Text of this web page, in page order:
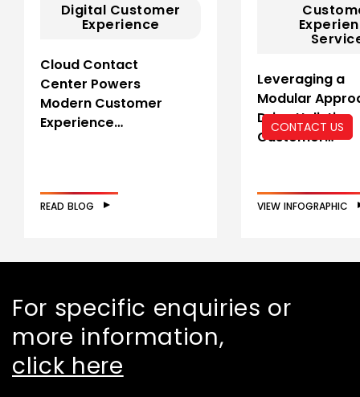
CONTACT US
Digital Customer
Experience
Cloud Contact
Center Powers
Modern Customer
Experience…
READ BLOG
Leveraging a
Modular
Drive Holistic
Customer…
VIEW INFOGRAPHIC
For specific enquiries or
more information,
click here